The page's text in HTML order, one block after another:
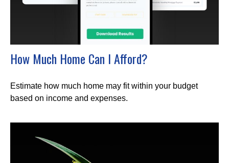
How Much Home Can I Afford?
Estimate how much home may fit within your budget
based on income and expenses.